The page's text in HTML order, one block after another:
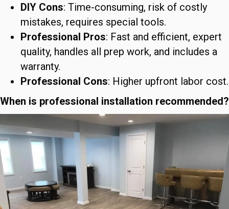
DIY Cons: Time-consuming, risk of costly
mistakes, requires special tools.
Professional Pros: Fast and efficient, expert
quality, handles all prep work, and includes a
warranty.
Professional Cons: Higher upfront labor cost.
When is professional installation recommended?